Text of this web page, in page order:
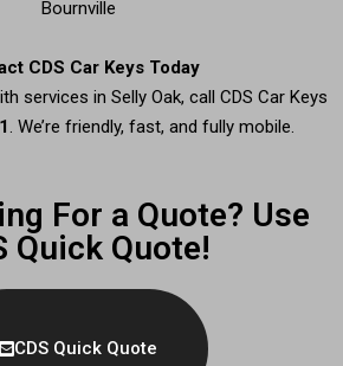
Bournville
CDS Car Keys Today
services in Selly Oak, call CDS Car Keys
. We’re friendly, fast, and fully mobile.
For a Quote? Use
Quick Quote!
CDS Quick Quote